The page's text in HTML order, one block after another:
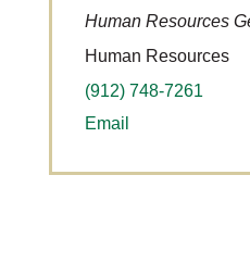
Human Resources
Human Resources
(912) 748-7261
Email